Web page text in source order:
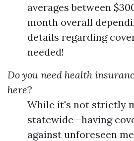
averages between
month overall
details regarding
needed!
Do you need health
here?
While it's not strictly
statewide—having
against unforeseen